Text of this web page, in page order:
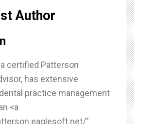
Author
certified Patterson
has extensive
practice management
<a
"